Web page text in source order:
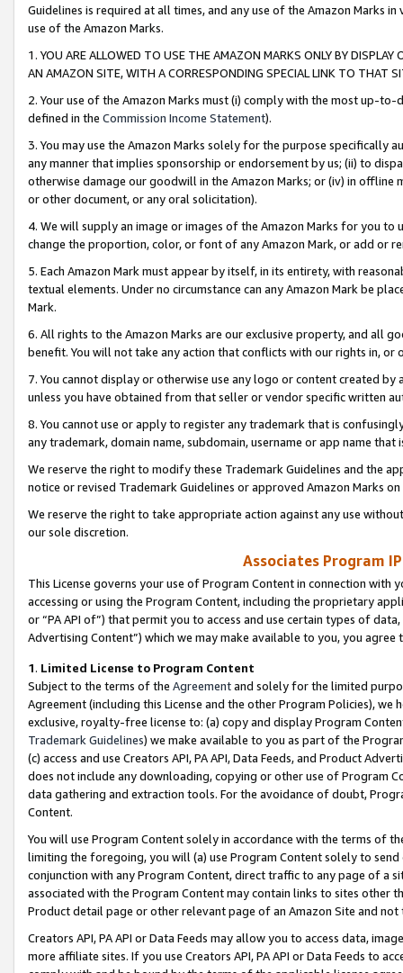
Guidelines is required at all times, and any use of the Amazon Marks
use of the Amazon Marks.
1. YOU ARE ALLOWED TO USE THE AMAZON MARKS ONLY BY
AN AMAZON SITE, WITH A CORRESPONDING SPECIAL LINK TO THAT
2. Your use of the Amazon Marks must (i) comply with the most up-
defined in the Commission Income Statement).
3. You may use the Amazon Marks solely for the purpose specifically
any manner that implies sponsorship or endorsement by us; (ii) to
otherwise damage our goodwill in the Amazon Marks; or (iv) in offline
or other document, or any oral solicitation).
4. We will supply an image or images of the Amazon Marks for you to
change the proportion, color, or font of any Amazon Mark, or add or
5. Each Amazon Mark must appear by itself, in its entirety, with
textual elements. Under no circumstance can any Amazon Mark be
Mark.
6. All rights to the Amazon Marks are our exclusive property, and all
benefit. You will not take any action that conflicts with our rights in, or
7. You cannot display or otherwise use any logo or content created
unless you have obtained from that seller or vendor specific written
8. You cannot use or apply to register any trademark that is
any trademark, domain name, subdomain, username or app name
We reserve the right to modify these Trademark Guidelines and the
notice or revised Trademark Guidelines or approved Amazon Marks
We reserve the right to take appropriate action against any use
our sole discretion.
Associates Program
This License governs your use of Program Content in connection
accessing or using the Program Content, including the proprietary
or “PA API of”) that permit you to access and use certain types of
Advertising Content”) which we may make available to you, you agree
1. Limited License to Program Content
Subject to the terms of the Agreementand solely for the limited
Agreement (including this License and the other Program Policies),
exclusive, royalty-free license to: (a) copy and display Program
Trademark Guidelines) we make available to you as part of the
(c) access and use Creators API, PA API, Data Feeds, and Product
does not include any downloading, copying or other use of Program
data gathering and extraction tools. For the avoidance of doubt,
Content.
You will use Program Content solely in accordance with the terms of
limiting the foregoing, you will (a) use Program Content solely to
conjunction with any Program Content, direct traffic to any page of a
associated with the Program Content may contain links to sites other
Product detail page or other relevant page of an Amazon Site and not
Creators API, PA API or Data Feeds may allow you to access data,
more affiliate sites. If you use Creators API, PA API or Data Feeds to